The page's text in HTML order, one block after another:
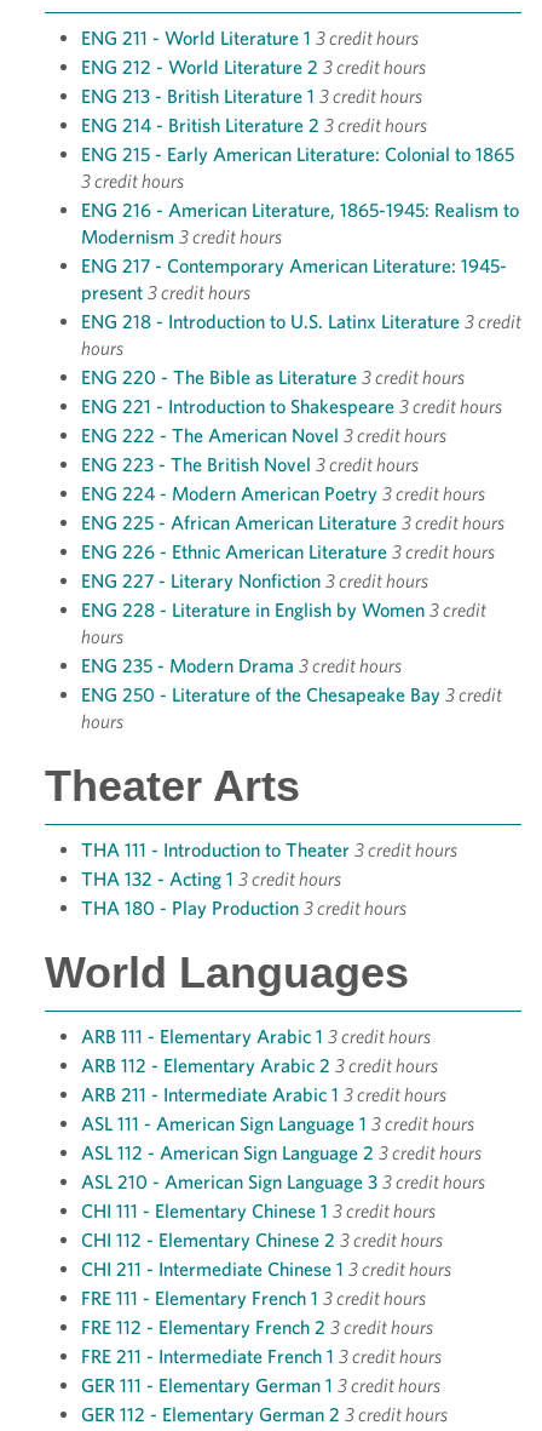
ENG 211 - World Literature 1 3 credit hours
ENG 212 - World Literature 2 3 credit hours
ENG 213 - British Literature 1 3 credit hours
ENG 214 - British Literature 2 3 credit hours
ENG 215 - Early American Literature: Colonial to 1865
3 credit hours
ENG 216 - American Literature, 1865-1945: Realism to
Modernism 3 credit hours
ENG 217 - Contemporary American Literature: 1945-
present 3 credit hours
ENG 218 - Introduction to U.S. Latinx Literature 3 credit
hours
ENG 220 - The Bible as Literature 3 credit hours
ENG 221 - Introduction to Shakespeare 3 credit hours
ENG 222 - The American Novel 3 credit hours
ENG 223 - The British Novel 3 credit hours
ENG 224 - Modern American Poetry 3 credit hours
ENG 225 - African American Literature 3 credit hours
ENG 226 - Ethnic American Literature 3 credit hours
ENG 227 - Literary Nonfiction 3 credit hours
ENG 228 - Literature in English by Women 3 credit
hours
ENG 235 - Modern Drama 3 credit hours
ENG 250 - Literature of the Chesapeake Bay 3 credit
hours
Theater Arts
THA 111 - Introduction to Theater 3 credit hours
THA 132 - Acting 1 3 credit hours
THA 180 - Play Production 3 credit hours
World Languages
ARB 111 - Elementary Arabic 1 3 credit hours
ARB 112 - Elementary Arabic 2 3 credit hours
ARB 211 - Intermediate Arabic 1 3 credit hours
ASL 111 - American Sign Language 1 3 credit hours
ASL 112 - American Sign Language 2 3 credit hours
ASL 210 - American Sign Language 3 3 credit hours
CHI 111 - Elementary Chinese 1 3 credit hours
CHI 112 - Elementary Chinese 2 3 credit hours
CHI 211 - Intermediate Chinese 1 3 credit hours
FRE 111 - Elementary French 1 3 credit hours
FRE 112 - Elementary French 2 3 credit hours
FRE 211 - Intermediate French 1 3 credit hours
GER 111 - Elementary German 1 3 credit hours
GER 112 - Elementary German 2 3 credit hours